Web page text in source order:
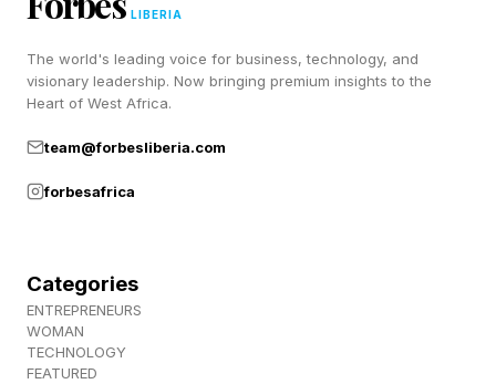
notes that battery life was reduced immediately
after installation, which is commonplace.
None of this is surprising: since the update is all
about security, it’s not expected that there
would be any significant changes, good or bad.
Apple iOS 26.5.2 Initial Verdict:
Update
LIBERIA
The world's leading voice for business, technology, and
visionary leadership. Now bringing premium insights to the
Heart of West Africa.
team@forbesliberia.com
forbesafrica
Categories
ENTREPRENEURS
WOMAN
TECHNOLOGY
FEATURED